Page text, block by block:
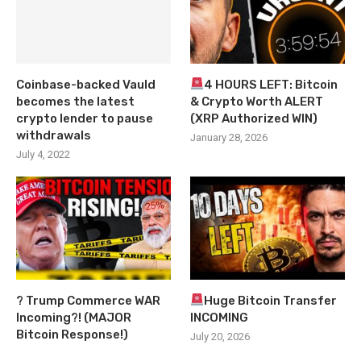
Coinbase-backed Vauld
becomes the latest
crypto lender to pause
withdrawals
July 4, 2022
4 HOURS LEFT: Bitcoin
& Crypto Worth ALERT
(XRP Authorized WIN)
January 28, 2026
? Trump Commerce WAR
Incoming?! (MAJOR
Bitcoin Response!)
Huge Bitcoin Transfer
INCOMING
July 20, 2026